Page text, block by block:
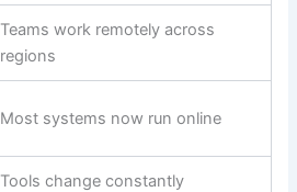
Teams work remotely across
regions
Most systems now run online
Tools change constantly